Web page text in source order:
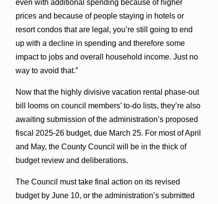
even with additional spending because of higher
prices and because of people staying in hotels or
resort condos that are legal, you’re still going to end
up with a decline in spending and therefore some
impact to jobs and overall household income. Just no
way to avoid that.”
Now that the highly divisive vacation rental phase-out
bill looms on council members’ to-do lists, they’re also
awaiting submission of the administration’s proposed
fiscal 2025-26 budget, due March 25. For most of April
and May, the County Council will be in the thick of
budget review and deliberations.
The Council must take final action on its revised
budget by June 10, or the administration’s submitted